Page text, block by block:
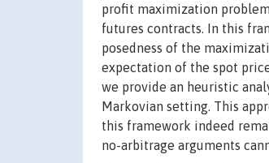
profit maximization
futures contracts. In this
posedness of the
expectation of the spot
we provide an heuristic
Markovian setting. This
this framework indeed
no-arbitrage arguments